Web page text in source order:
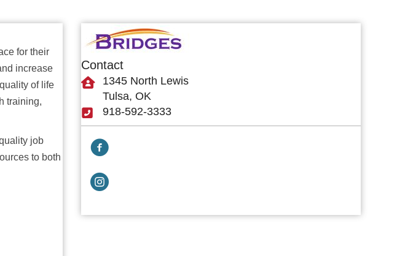
for their
increase
of life
training,
job
to both
Contact
1345 North Lewis
Tulsa, OK
918-592-3333
Facebook Link
Facebook Link